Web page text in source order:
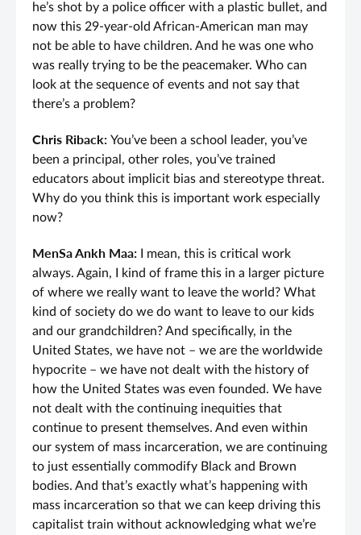
he’s shot by a police officer with a plastic bullet, and
now this 29-year-old African-American man may
not be able to have children. And he was one who
was really trying to be the peacemaker. Who can
look at the sequence of events and not say that
there’s a problem?
Chris Riback: You’ve been a school leader, you’ve
been a principal, other roles, you’ve trained
educators about implicit bias and stereotype threat.
Why do you think this is important work especially
now?
MenSa Ankh Maa: I mean, this is critical work
always. Again, I kind of frame this in a larger picture
of where we really want to leave the world? What
kind of society do we do want to leave to our kids
and our grandchildren? And specifically, in the
United States, we have not – we are the worldwide
hypocrite – we have not dealt with the history of
how the United States was even founded. We have
not dealt with the continuing inequities that
continue to present themselves. And even within
our system of mass incarceration, we are continuing
to just essentially commodify Black and Brown
bodies. And that’s exactly what’s happening with
mass incarceration so that we can keep driving this
capitalist train without acknowledging what we’re